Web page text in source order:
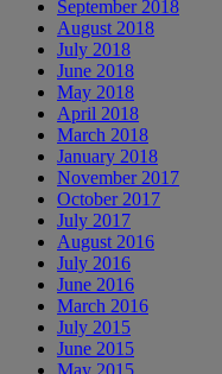
September 2018
August 2018
July 2018
June 2018
May 2018
April 2018
March 2018
January 2018
November 2017
October 2017
July 2017
August 2016
July 2016
June 2016
March 2016
July 2015
June 2015
May 2015